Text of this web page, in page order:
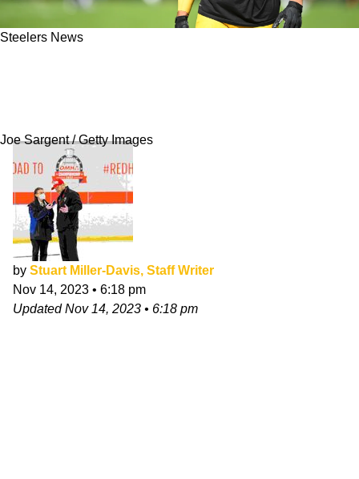
Steelers News
Joe Sargent / Getty Images
by Stuart Miller-Davis, Staff Writer
Nov 14, 2023 • 6:18 pm
UpdatedNov 14, 2023 • 6:18 pm